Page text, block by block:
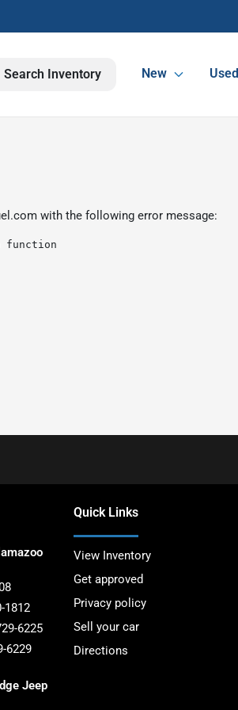
Search Inventory New Used
with the following error message:
function
1812
6225
6229
Jeep
Quick Links
View Inventory
Get approved
Privacy policy
Sell your car
Directions